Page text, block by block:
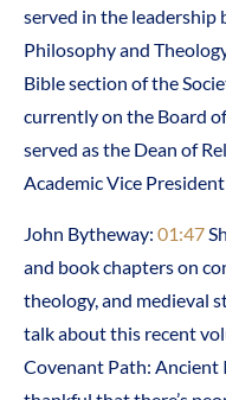
served in the
Philosophy and
Bible section of the
currently on the Board
served as the Dean of
Academic Vice
John Bytheway: 01:47
and book chapters on
theology, and medieval
talk about this recent
Covenant Path: Ancient